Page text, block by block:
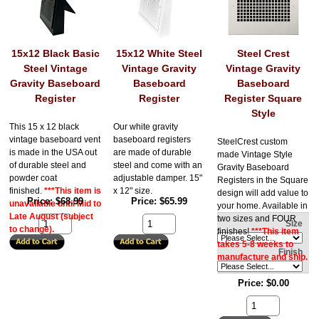
15x12 Black Basic
Steel Vintage
Gravity Baseboard
Register
This 15 x 12 black
vintage baseboard vent
is made in the USA out
of durable steel and
powder coat
finished.***This item is
unavailable until Mid to
Late August (subject
to change).
Price $68.99
15x12 White Steel
Vintage Gravity
Baseboard
Register
Our white gravity
baseboard registers
are made of durable
steel and come with an
adjustable damper. 15"
x 12" size.
Price $65.99
Steel Crest
Vintage Gravity
Baseboard
Register Square
Style
SteelCrest custom
made Vintage Style
Gravity Baseboard
Registers in the Square
design will add value to
your home. Available in
two sizes and FOUR
finishes!***This item
takes 5-8 weeks to
manufacture and ship.
Size
Finish
Price $0.00